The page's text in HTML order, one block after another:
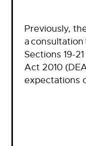
Previously,
a
Sections 19-
Act 2010
expectations